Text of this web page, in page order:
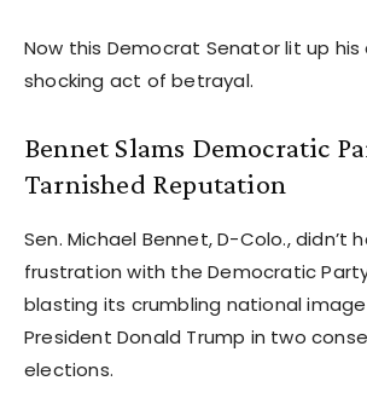
Now this Democrat Senator lit up his
shocking act of betrayal.
Bennet Slams Democratic
Tarnished Reputation
Sen. Michael Bennet, D-Colo., didn’t
frustration with the Democratic
blasting its crumbling national
President Donald Trump in two
elections.